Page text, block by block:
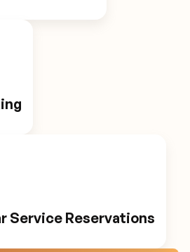
Service Reservations